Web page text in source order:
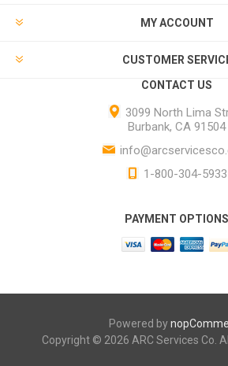
MY ACCOUNT
CUSTOMER
CONTACT US
3099 North Lima
Burbank, CA 91504
1-800-304-5933
PAYMENT OPTIONS
Powered by
Copyright © 2026 ARC Services Co.